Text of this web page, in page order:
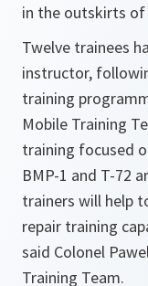
in the outskirts of
Twelve trainees
instructor,
training
Mobile Training
training focused
BMP-1 and T-72
trainers will help
repair training
said Colonel
Training Team.